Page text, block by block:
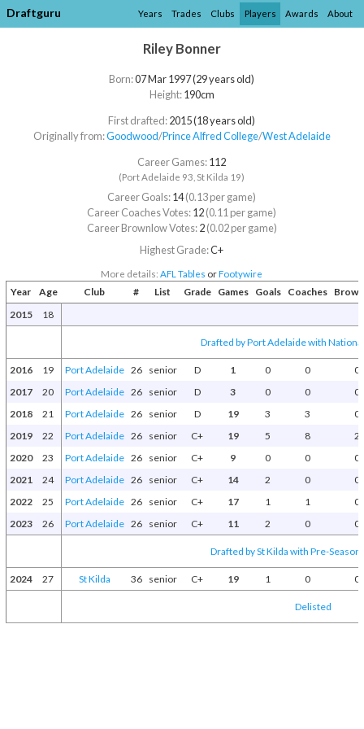
Draftguru Years Trades Clubs Players Awards About
Riley Bonner
Born:07 Mar 1997 (29 years old)
Height:190cm
First drafted:2015 (18 years old)
Originally from:Goodwood/​Prince Alfred College/​West Adelaide
Career Games:112
(Port Adelaide 93, St Kilda 19)
Career Goals:14(0.13 per game)
Career Coaches Votes:12(0.11 per game)
Career Brownlow Votes:2(0.02 per game)
Highest Grade:C+
More details:AFL Tables orFootywire
Year Age Club # List Grade Games Goals Coaches
2015
18
Drafted by Port Adelaide with
2016 19 Port Adelaide 26 senior D 1 0 0
0
2017
20 Port Adelaide 26 senior D 3 0 0
0
2018
21 Port Adelaide 26 senior D 19 3 3
0
2019
22 Port Adelaide 26 senior C+ 19 5 8
2
2020
23 Port Adelaide 26 senior C+ 9 0 0
0
2021
24 Port Adelaide 26 senior C+ 14 2 0
0
2022
25 Port Adelaide 26 senior C+ 17 1 1
0
2023
26 Port Adelaide 26 senior C+ 11 2 0 0
Drafted by St Kilda with Pre-Season
2024 27 St Kilda 36 senior C+ 19 1 0 0
Delisted